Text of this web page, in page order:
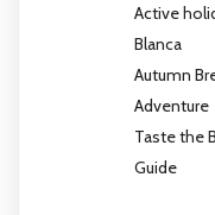
Active
Blanca
Autumn
Adventure
Taste the
Guide